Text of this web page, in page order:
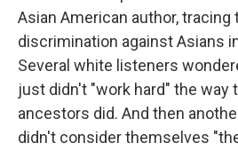
Asian American author,
discrimination against Asians
Several white listeners
just didn't "work hard" the way
ancestors did. And then
didn't consider themselves